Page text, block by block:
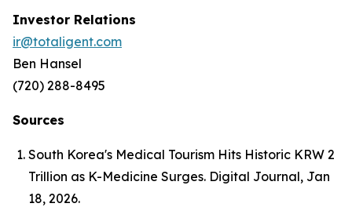
Investor Relations
ir@totaligent.com
Ben Hansel
(720) 288-8495
Sources
South Korea's Medical Tourism Hits Historic KRW 2
Trillion as K-Medicine Surges. Digital Journal, Jan
18, 2026.